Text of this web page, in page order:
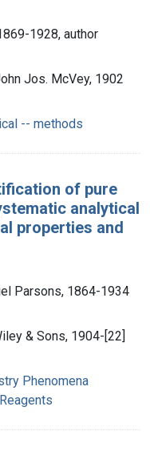
1928, author
Jos. McVey, 1902
-- methods
of pure
analytical
properties and
Parsons, 1864-1934
& Sons, 1904-[22]
Phenomena